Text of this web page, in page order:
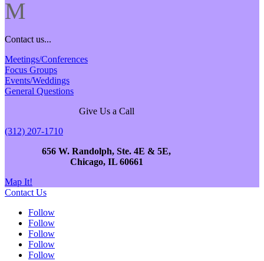
M
Contact us...
Meetings/Conferences
Focus Groups
Events/Weddings
General Questions
Give Us a Call
(312) 207-1710
656 W. Randolph, Ste. 4E & 5E,
Chicago, IL 60661
Map It!
Contact Us
Follow
Follow
Follow
Follow
Follow